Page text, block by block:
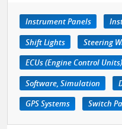
Instrument Panels
Shift Lights
Steering
ECUs (Engine Control Units)
Software, Simulation
GPS Systems
Switch